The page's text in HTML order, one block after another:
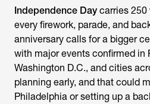
Independence Day carries 250
every firework, parade, and
anniversary calls for a bigger
with major events confirmed in
Washington D.C., and cities
planning early, and that could
Philadelphia or setting up a